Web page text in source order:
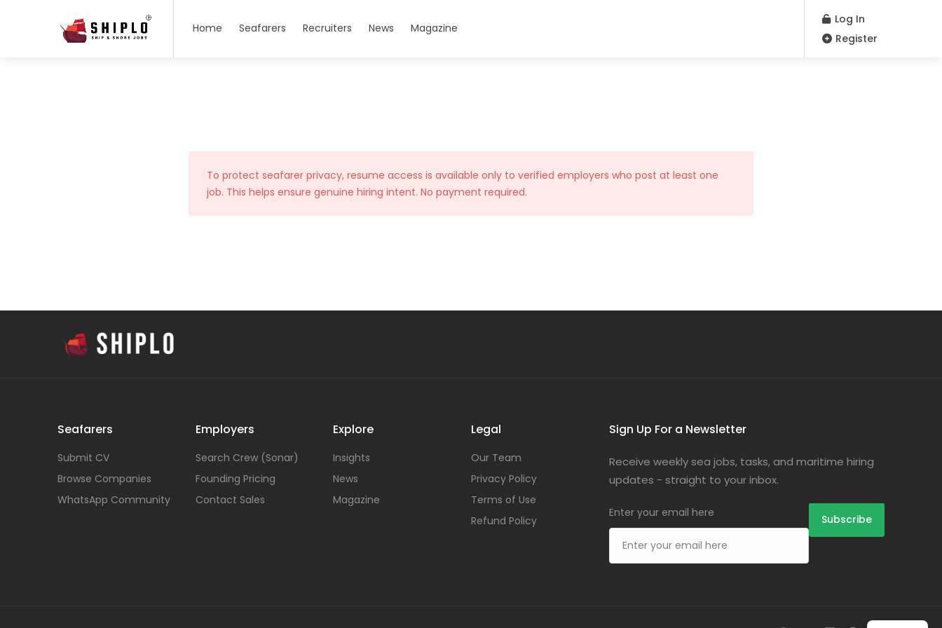
Home Seafarers Recruiters News Magazine
Log In
Register
To protect seafarer privacy, resume access is available only to verified employers who post at least one
job. This helps ensure genuine hiring intent. No payment required.
Seafarers
Submit CV
Browse Companies
WhatsApp Community
Employers
Search Crew (Sonar)
Founding Pricing
Contact Sales
Explore
Insights
News
Magazine
Legal
Our Team
Privacy Policy
Terms of Use
Refund Policy
Sign Up For a Newsletter
Receive weekly sea jobs, tasks, and maritime hiring
updates - straight to your inbox.
Enter your email here